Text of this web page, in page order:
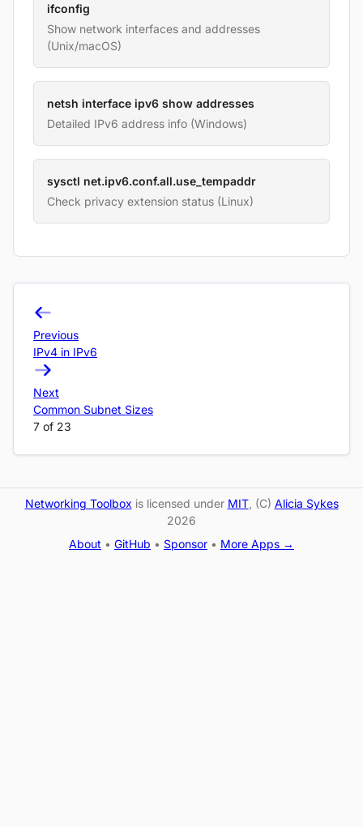
ifconfig
Show network interfaces and addresses
(Unix/macOS)
netsh interface ipv6 show addresses
Detailed IPv6 address info (Windows)
sysctl net.ipv6.conf.all.use_tempaddr
Check privacy extension status (Linux)
Previous
IPv4 in IPv6
Next
Common Subnet Sizes
7 of 23
Networking Toolbox is licensed under MIT, (C) Alicia Sykes
2026
About • GitHub • Sponsor • More Apps →